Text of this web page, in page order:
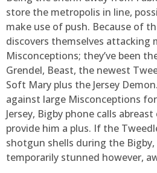
store the metropolis in line,
make use of push. Because of
discovers themselves attacking
Misconceptions; they’ve been
Grendel, Beast, the newest
Soft Mary plus the Jersey
against large Misconceptions
Jersey, Bigby phone calls
provide him a plus. If the
shotgun shells during the Bigby,
temporarily stunned however,